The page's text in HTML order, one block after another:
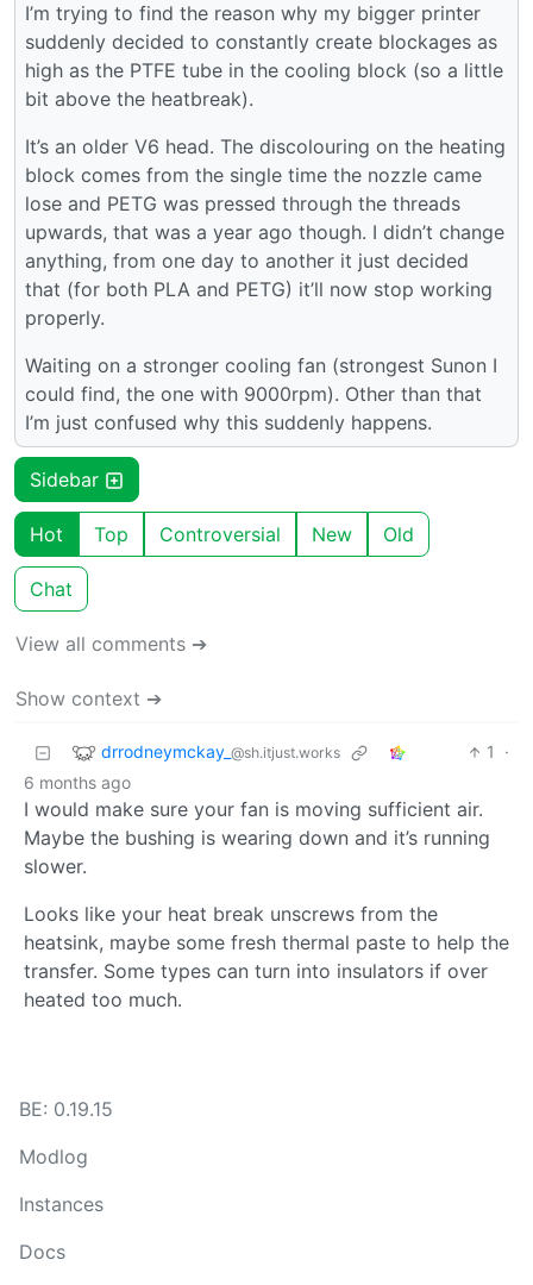
I’m trying to find the reason why my bigger printer
suddenly decided to constantly create blockages as
high as the PTFE tube in the cooling block (so a little
bit above the heatbreak).
It’s an older V6 head. The discolouring on the heating
block comes from the single time the nozzle came
lose and PETG was pressed through the threads
upwards, that was a year ago though. I didn’t change
anything, from one day to another it just decided
that (for both PLA and PETG) it’ll now stop working
properly.
Waiting on a stronger cooling fan (strongest Sunon I
could find, the one with 9000rpm). Other than that
I’m just confused why this suddenly happens.
Sidebar
Hot Top Controversial New Old
Chat
View all comments ➔
Show context ➔
drrodneymckay_ @sh.itjust.works 1
·
6 months ago
I would make sure your fan is moving sufficient air.
Maybe the bushing is wearing down and it’s running
slower.
Looks like your heat break unscrews from the
heatsink, maybe some fresh thermal paste to help the
transfer. Some types can turn into insulators if over
heated too much.
BE: 0.19.15
Modlog
Instances
Docs